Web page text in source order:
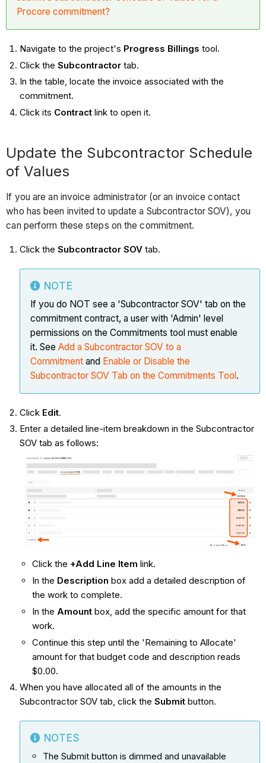
Procore commitment?
Navigate to the project's Progress Billings tool.
Click the Subcontractor tab.
In the table, locate the invoice associated with the
commitment.
Click its Contractlink to open it.
Update the Subcontractor Schedule
of Values
If you are an invoice administrator (or an invoice contact
who has been invited to update a Subcontractor SOV), you
can perform these steps on the commitment.
Click the Subcontractor SOVtab.
NOTE
If you do NOT see a 'Subcontractor SOV' tab on the
commitment contract, a user with 'Admin' level
permissions on the Commitments tool must enable
it. See Add a Subcontractor SOV to a
Commitmentand Enable or Disable the
Subcontractor SOV Tab on the Commitments Tool.
Click Edit.
Enter a detailed line-item breakdown in the Subcontractor
SOV tab as follows:
Click the +Add Line Item link.
In the Description box add a detailed description of
the work to complete.
In the Amountbox, add the specific amount for that
work.
Continue this step until the 'Remaining to Allocate'
amount for that budget code and description reads
$0.00.
When you have allocated all of the amounts in the
Subcontractor SOV tab, click the Submitbutton.
NOTES
The Submit button is dimmed and unavailable